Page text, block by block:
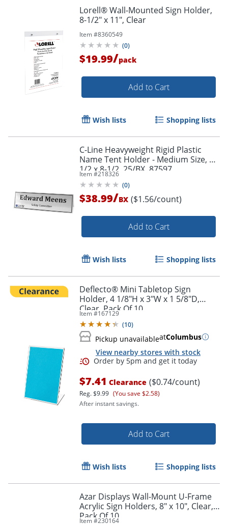
Order by 5pm and get it
Order by 5pm and get it
Lorell® Wall-Mounted Sign Holder,
8-1/2" x 11", Clear
Item #8360549
(0)
$19.99/pack
Add to Cart
Wish lists Shopping lists
C-Line Heavyweight Rigid Plastic
Name Tent Holder - Medium Size, 2-
1/2 x 8-1/2, 25/BX, 87597
Item #218326
(0)
$38.99/BX ($1.56/count)
Add to Cart
Wish lists Shopping lists
Deflecto® Mini Tabletop Sign
Holder, 4 1/8"H x 3"W x 1 5/8"D,
Clear, Pack Of 10
Item #167129
(10)
Pickup unavailableatColumbus
View nearby stores with stock
$7.41 Clearance ($0.74/count)
Reg.$9.99 (You save $2.58)
After instant savings.
Add to Cart
Wish lists Shopping lists
Azar Displays Wall-Mount U-Frame
Acrylic Sign Holders, 8" x 10", Clear,
Pack Of 10
Item #230164